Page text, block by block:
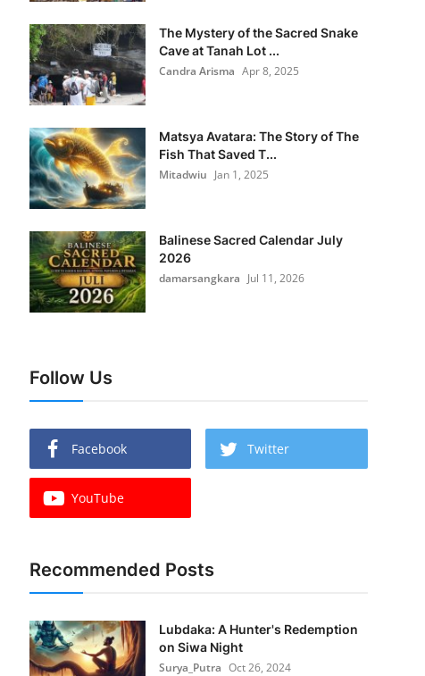
The Mystery of the Sacred Snake
Cave at Tanah Lot ...
Candra Arisma Apr 8, 2025
Matsya Avatara: The Story of The
Fish That Saved T...
Mitadwiu Jan 1, 2025
Balinese Sacred Calendar July
2026
damarsangkara Jul 11, 2026
Follow Us
Facebook Twitter
YouTube
Recommended Posts
Lubdaka: A Hunter's Redemption
on Siwa Night
Surya_Putra Oct 26, 2024